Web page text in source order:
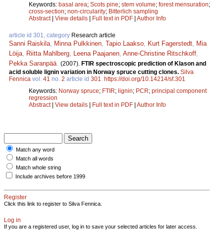
Keywords: basal area; Scots pine; stem volume; forest mensuration;
cross-section; non-circularity; Bitterlich sampling
Abstract| View details | Full text in PDF | Author Info
article id 301, category Research article
Sanni Raiskila Minna Pulkkinen Tapio Laakso Kurt Fagerstedt
Mia
Löija
Riitta Mahlberg Leena Paajanen Anne-Christine Ritschkoff
Pekka Saranpää (2007). FTIR spectroscopic prediction of Klason and
acid soluble lignin variation in Norway spruce cutting clones. Silva
Fennica vol. 41 no. 2 article id 301
https://doi.org/10.14214/sf.301
Keywords: Norway spruce; FTIR; lignin; PCR; principal component
regression
Abstract| View details | Full text in PDF | Author Info
Match any word
Match all words
Match whole string
Include archives before 1999
Register
Click this link to register to Silva Fennica.
Log in
If you are a registered user, log in to save your selected articles for later access.